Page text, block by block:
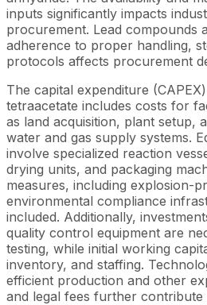
inputs significantly impacts
procurement. Lead compounds
adherence to proper handling,
protocols affects procurement
The capital expenditure
tetraacetate includes costs for
as land acquisition, plant setup,
water and gas supply systems.
involve specialized reaction
drying units, and packaging
measures, including explosion-
environmental compliance
included. Additionally,
quality control equipment are
testing, while initial working
inventory, and staffing.
efficient production and other
and legal fees further contribute